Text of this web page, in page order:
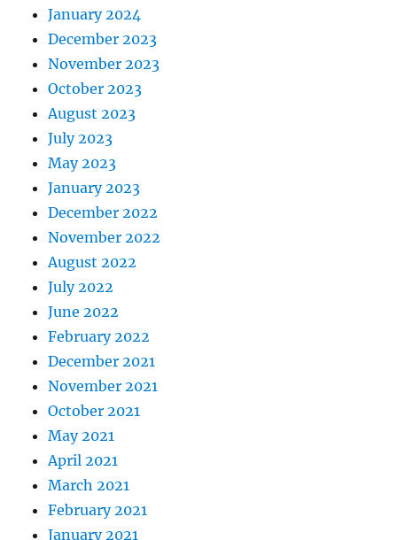
January 2024
December 2023
November 2023
October 2023
August 2023
July 2023
May 2023
January 2023
December 2022
November 2022
August 2022
July 2022
June 2022
February 2022
December 2021
November 2021
October 2021
May 2021
April 2021
March 2021
February 2021
January 2021